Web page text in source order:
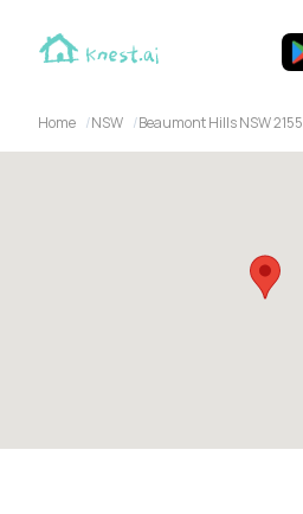
Home NSW Beaumont Hills NSW 2155